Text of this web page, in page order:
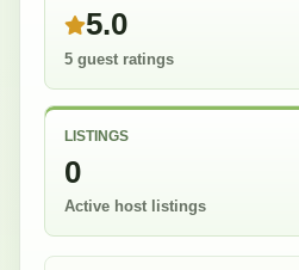
5.0
5 guest ratings
LISTINGS
0
Active host listings